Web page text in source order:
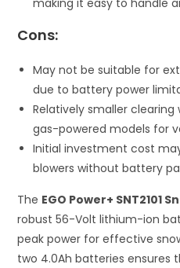
making it easy to handle
Cons:
May not be suitable for
due to battery power
Relatively smaller
gas-powered models for
Initial investment cost
blowers without battery
The EGO Power+ SNT2101
robust 56-Volt lithium-ion
peak power for effective
two 4.0Ah batteries ensures